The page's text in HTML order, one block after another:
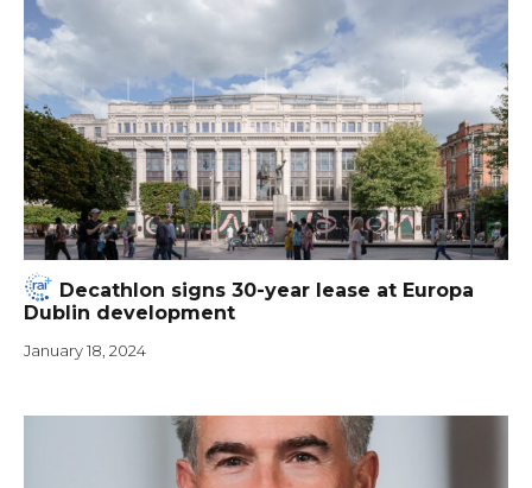
Decathlon signs 30-year lease at Europa
Dublin development
January 18, 2024